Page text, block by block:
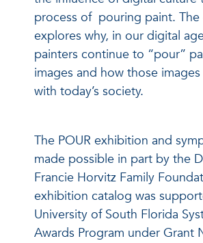
process of pouring paint.
explores why, in our digital
painters continue to “pour”
images and how those
with today’s society.
The POUR exhibition and
made possible in part by the
Francie Horvitz Family
exhibition catalog was
University of South Florida
Awards Program under Grant